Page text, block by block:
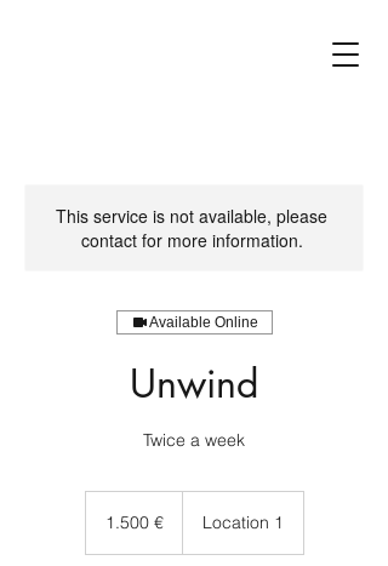
This service is not available, please
contact for more information.
Available Online
Unwind
1.500 € Location 1